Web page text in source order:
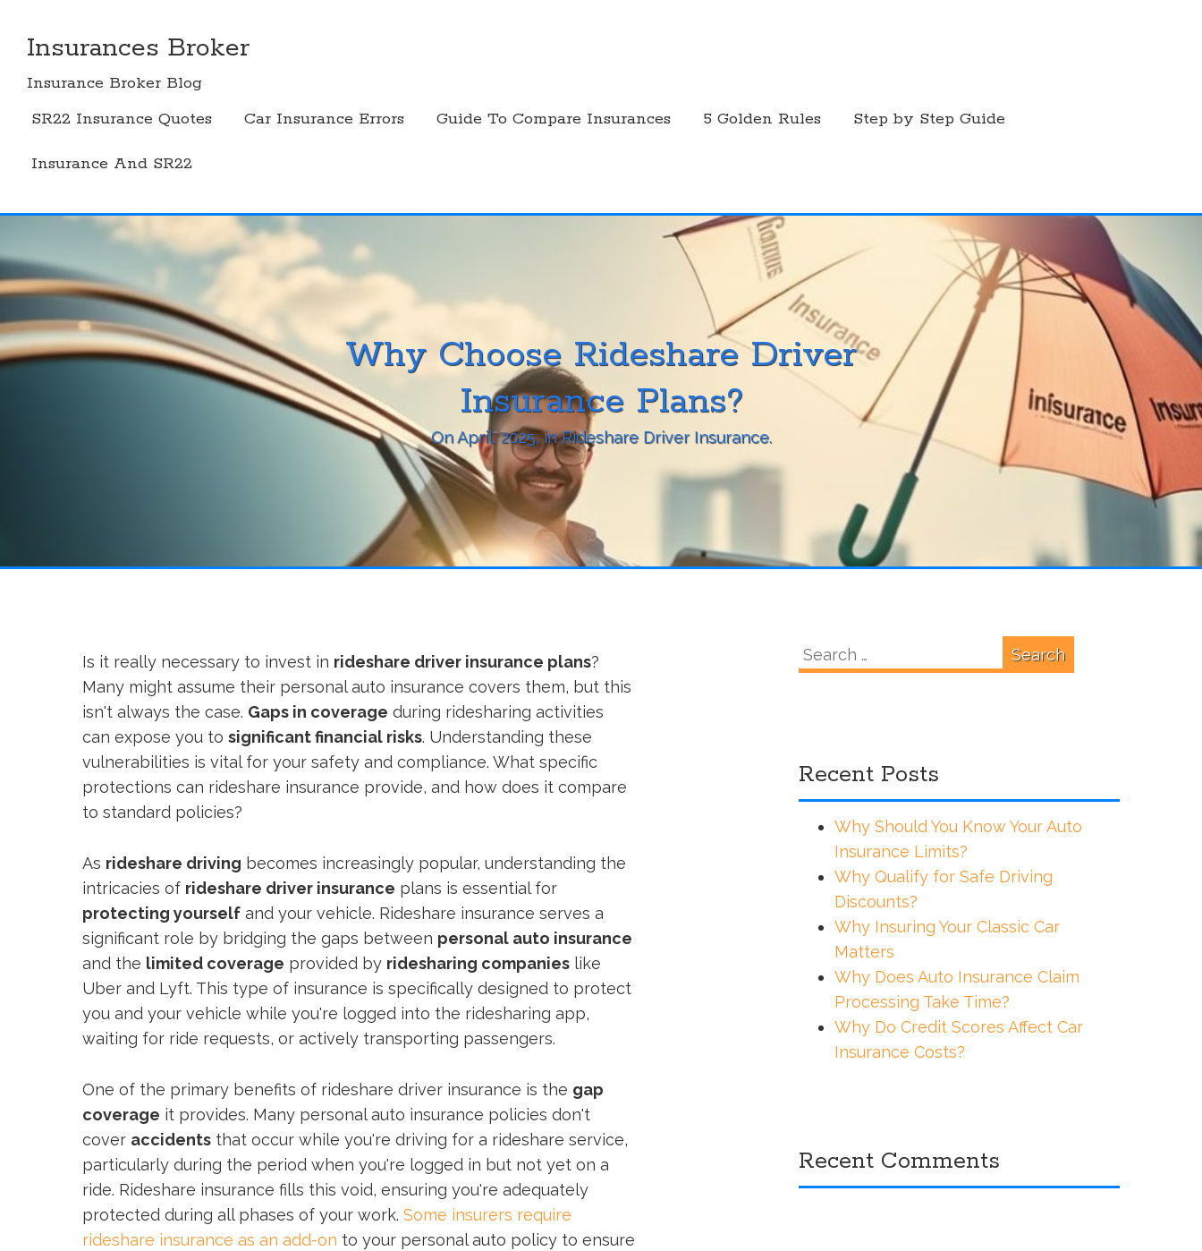
contentInsurances Broker
Insurance Broker Blog
SR22 Insurance Quotes
Car Insurance Errors Guide To Compare Insurances 5 Golden Rules Step by Step Guide
Insurance And SR22
Why Choose Rideshare Driver
Insurance Plans?
OnApril, 2025, inRideshare Driver Insurance.
Is it really necessary to invest in rideshare driver insurance plans?
Many might assume their personal auto insurance covers them, but this
isn't always the case. Gaps in coverage during ridesharing activities
can expose you to significant financial risks. Understanding these
vulnerabilities is vital for your safety and compliance. What specific
protections can rideshare insurance provide, and how does it compare
to standard policies?
As rideshare driving becomes increasingly popular, understanding the
intricacies of rideshare driver insurance plans is essential for
protecting yourself and your vehicle. Rideshare insurance serves a
significant role by bridging the gaps between personal auto insurance
and the limited coverage provided by ridesharing companies like
Uber and Lyft. This type of insurance is specifically designed to protect
you and your vehicle while you're logged into the ridesharing app,
waiting for ride requests, or actively transporting passengers.
One of the primary benefits of rideshare driver insurance is the gap
coverage it provides. Many personal auto insurance policies don't
cover accidents that occur while you're driving for a rideshare service,
particularly during the period when you're logged in but not yet on a
ride. Rideshare insurance fills this void, ensuring you're adequately
protected during all phases of your work. Some insurers require
rideshare insurance as an add-on to your personal auto policy to ensure
for:
Recent Posts
Why Should You Know Your Auto
Insurance Limits?
Why Qualify for Safe Driving
Discounts?
Why Insuring Your Classic Car
Matters
Why Does Auto Insurance Claim
Processing Take Time?
Why Do Credit Scores Affect Car
Insurance Costs?
Recent Comments